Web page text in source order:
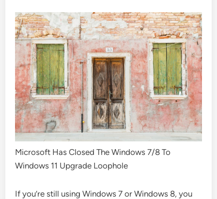
Microsoft Has Closed The Windows 7/8 To
Windows 11 Upgrade Loophole
If you’re still using Windows 7 or Windows 8, you